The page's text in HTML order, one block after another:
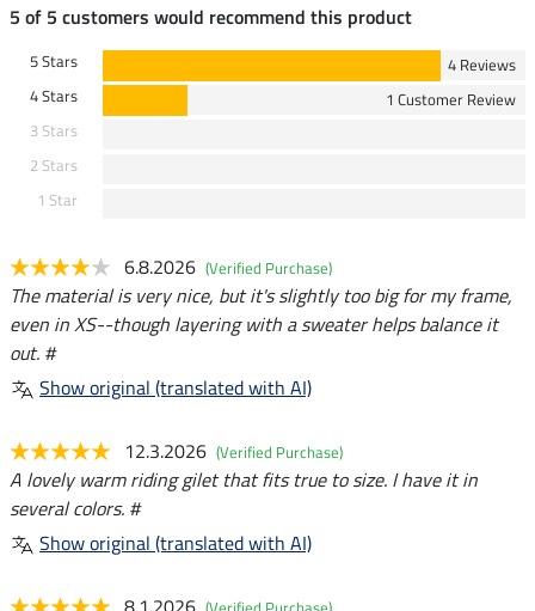
5 of 5 customers would recommend this product
5 Stars
4 Reviews
4 Stars
1 Customer Review
3 Stars
2 Stars
1 Star
6.8.2026 (Verified Purchase)
The material is very nice, but it's slightly too big for my frame,
even in XS--though layering with a sweater helps balance it
out. #
Show original (translated with AI)
12.3.2026 (Verified Purchase)
A lovely warm riding gilet that fits true to size. I have it in
several colors. #
Show original (translated with AI)